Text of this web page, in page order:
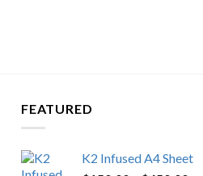
FEATURED
K2 Infused A4 Sheet